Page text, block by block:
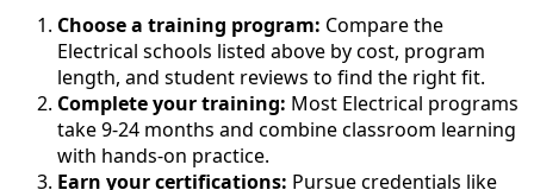
Choose a training program: Compare the
Electrical schools listed above by cost, program
length, and student reviews to find the right fit.
Complete your training: Most Electrical programs
take 9-24 months and combine classroom learning
with hands-on practice.
Earn your certifications: Pursue credentials like